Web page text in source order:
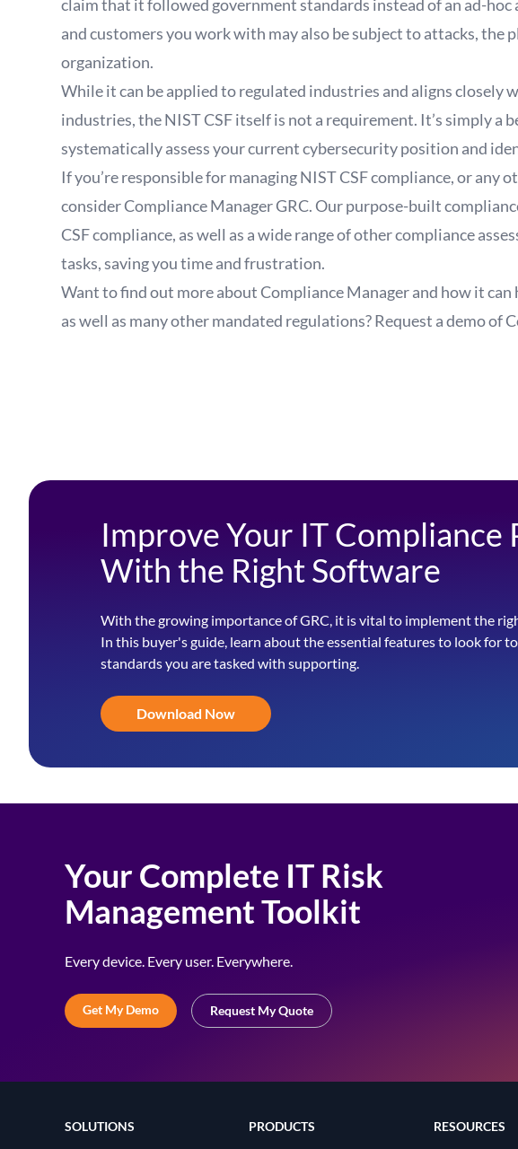
claim that it followed government standards instead of an ad-
and customers you work with may also be subject to attacks, the
organization.
While it can be applied to regulated industries and aligns closely
industries, the NIST CSF itself is not a requirement. It’s simply a
systematically assess your current cybersecurity position and
If you’re responsible for managing NIST CSF compliance, or any
consider Compliance Manager GRC. Our purpose-built
CSF compliance, as well as a wide range of other compliance
tasks, saving you time and frustration.
Want to find out more about Compliance Manager and how it can
as well as many other mandated regulations?Request a demo of
Improve Your IT Compliance
With the Right Software
With the growing importance of GRC, it is vital to implement the
In this buyer's guide, learn about the essential features to look for
standards you are tasked with supporting.
Download Now
Your Complete IT Risk
Management Toolkit
Every device. Every user. Everywhere.
Get My Demo Request My Quote
SOLUTIONS PRODUCTS RESOURCES